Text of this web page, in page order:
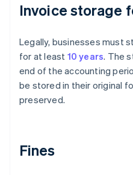
Invoice storage
Legally, businesses must
for at least 10 years. The
end of the accounting
be stored in their original
preserved.
Fines